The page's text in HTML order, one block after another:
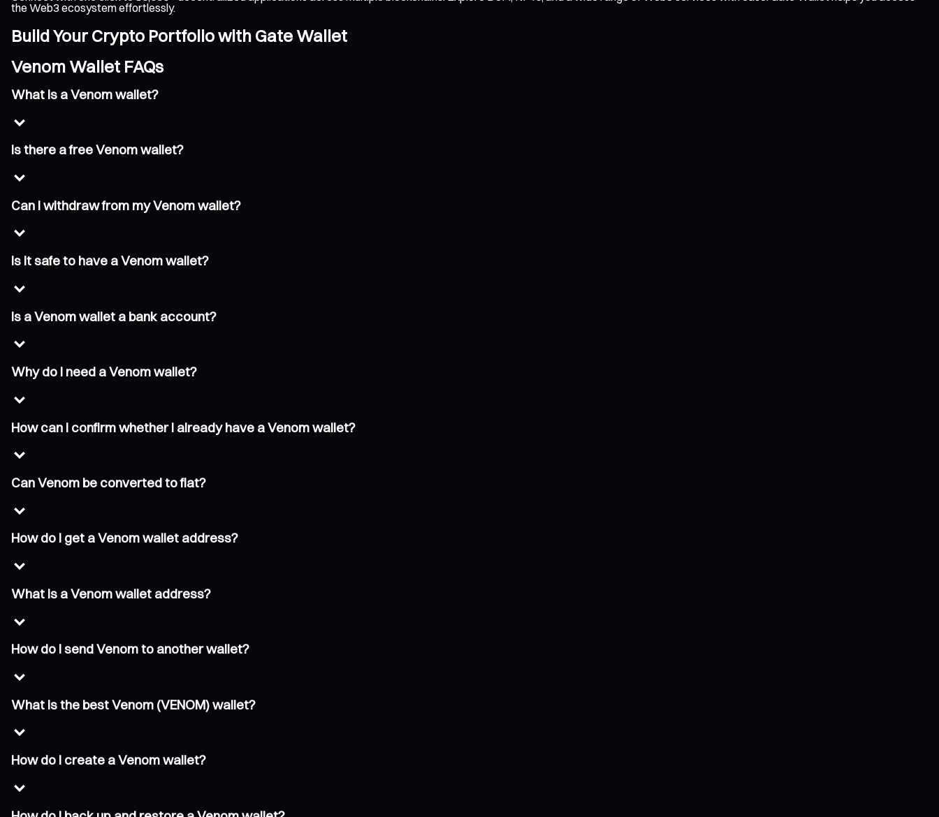
the Web3 ecosystem effortlessly.
Build Your Crypto Portfolio with Gate Wallet
Venom Wallet FAQs
What is a Venom wallet?
Is there a free Venom wallet?
Can I withdraw from my Venom wallet?
Is it safe to have a Venom wallet?
Is a Venom wallet a bank account?
Why do I need a Venom wallet?
How can I confirm whether I already have a Venom wallet?
Can Venom be converted to fiat?
How do I get a Venom wallet address?
What is a Venom wallet address?
How do I send Venom to another wallet?
What is the best Venom (VENOM) wallet?
How do I create a Venom wallet?